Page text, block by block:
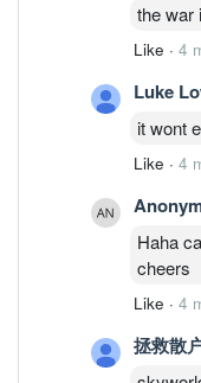
the war
Like · 4
Luke
it wont
Like · 4
Haha
cheers
Like · 4
拯救散